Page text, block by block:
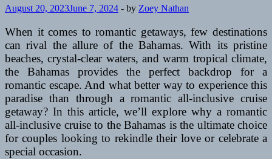
August 20, 2023June 7, 2024 - by Zoey Nathan
When it comes to romantic getaways, few destinations
can rival the allure of the Bahamas. With its pristine
beaches, crystal-clear waters, and warm tropical climate,
the Bahamas provides the perfect backdrop for a
romantic escape. And what better way to experience this
paradise than through a romantic all-inclusive cruise
getaway? In this article, we’ll explore why a romantic
all-inclusive cruise to the Bahamas is the ultimate choice
for couples looking to rekindle their love or celebrate a
special occasion.